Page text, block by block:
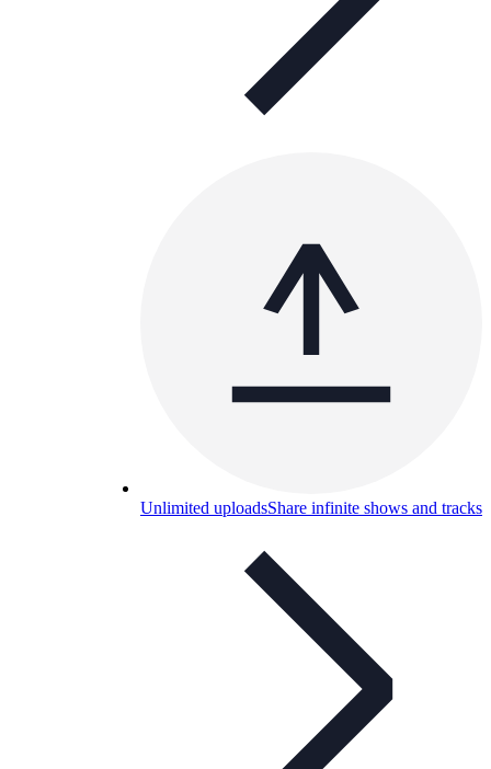
Unlimited uploadsShare infinite shows and tracks